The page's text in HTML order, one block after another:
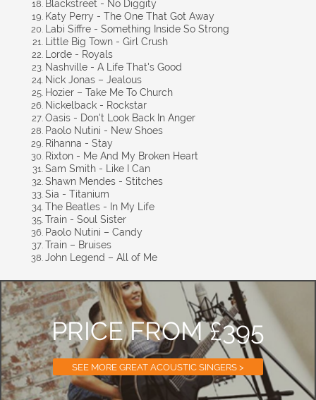
Blackstreet - No Diggity
Katy Perry - The One That Got Away
Labi Siffre - Something Inside So Strong
Little Big Town - Girl Crush
Lorde - Royals
Nashville - A Life That's Good
Nick Jonas – Jealous
Hozier – Take Me To Church
Nickelback - Rockstar
Oasis - Don't Look Back In Anger
Paolo Nutini - New Shoes
Rihanna - Stay
Rixton - Me And My Broken Heart
Sam Smith - Like I Can
Shawn Mendes - Stitches
Sia - Titanium
The Beatles - In My Life
Train - Soul Sister
Paolo Nutini – Candy
Train – Bruises
John Legend – All of Me
PRICE FROM £395
SEE MORE GREAT ACOUSTIC SINGERS >